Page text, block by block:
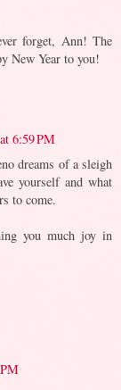
forget, Ann! The
New Year to you!
6:59 PM
dreams of a sleigh
yourself and what
to come.
you much joy in